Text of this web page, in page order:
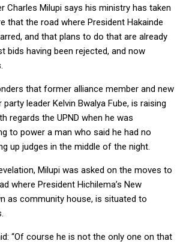
Charles Milupi says his ministry has taken
that the road where President Hakainde
and that plans to do that are already
bids having been rejected, and now
that former alliance member and new
leader Kelvin Bwalya Fube, is raising
regards the UPND when he was
to power a man who said he had no
up judges in the middle of the night.
Milupi was asked on the moves to
where President Hichilema’s New
as community house, is situated to
“Of course he is not the only one on that